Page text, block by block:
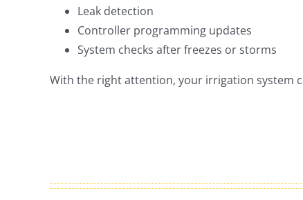
Leak detection
Controller programming updates
System checks after freezes or storms
With the right attention, your irrigation system